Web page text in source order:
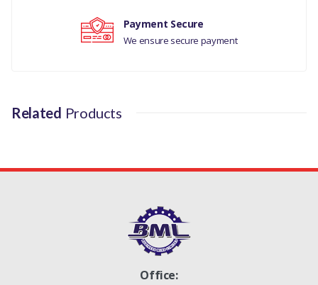
NO
AJ810106
Payment Secure
We ensure secure payment
Related Products
Office: